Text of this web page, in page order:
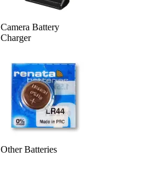
Camera Battery
Charger
Other Batteries